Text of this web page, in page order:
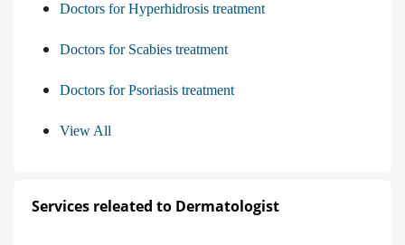
Doctors for Hyperhidrosis treatment
Doctors for Scabies treatment
Doctors for Psoriasis treatment
View All
Services releated to Dermatologist